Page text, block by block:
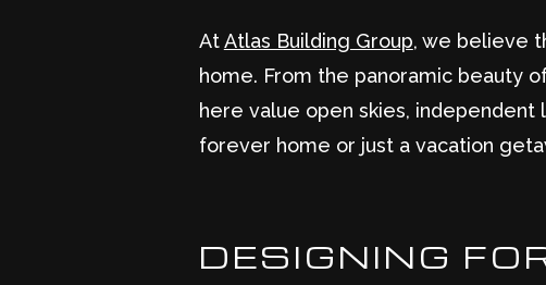
AtAtlas Building Group, we believe
home. From the panoramic beauty
here value open skies, independent
forever home or just a vacation
DESIGNING